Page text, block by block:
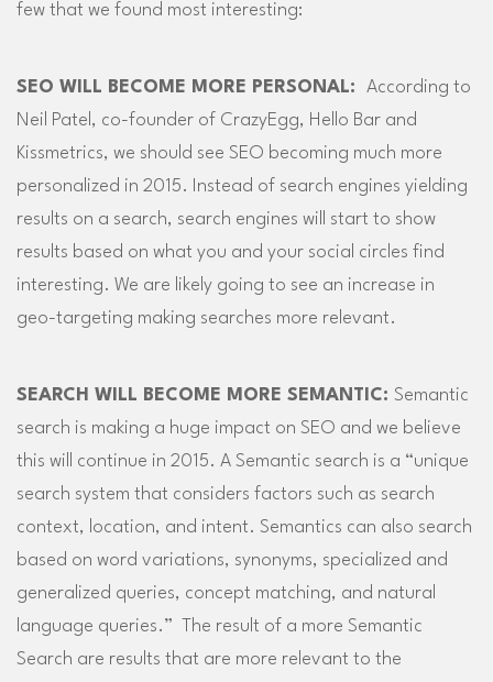
few that we found most interesting:
SEO WILL BECOME MORE PERSONAL: According to
Neil Patel, co-founder of CrazyEgg, Hello Bar and
Kissmetrics, we should see SEO becoming much more
personalized in 2015. Instead of search engines yielding
results on a search, search engines will start to show
results based on what you and your social circles find
interesting. We are likely going to see an increase in
geo-targeting making searches more relevant.
SEARCH WILL BECOME MORE SEMANTIC: Semantic
search is making a huge impact on SEO and we believe
this will continue in 2015. A Semantic search is a “unique
search system that considers factors such as search
context, location, and intent. Semantics can also search
based on word variations, synonyms, specialized and
generalized queries, concept matching, and natural
language queries.” The result of a more Semantic
Search are results that are more relevant to the